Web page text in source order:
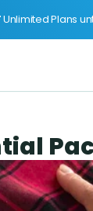
Unlimited Plans